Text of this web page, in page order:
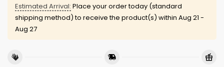
Estimated Arrival: Place your order today (standard
shipping method) to receive the product(s) within Aug 21 -
Aug 27